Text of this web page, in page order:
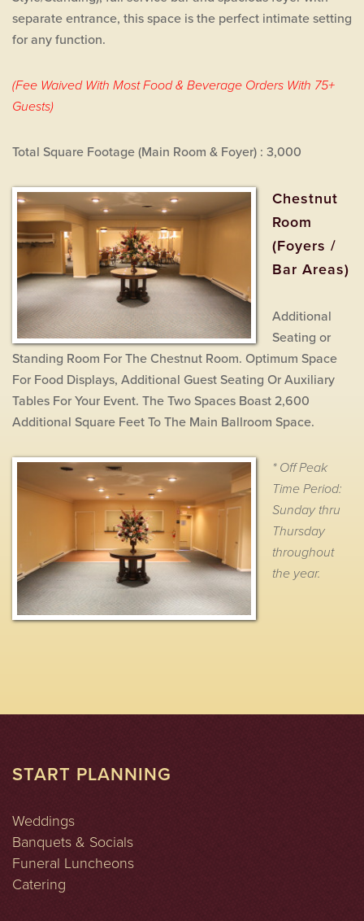
separate entrance, this space is the perfect intimate setting
for any function.
(Fee Waived With Most Food & Beverage Orders With 75+
Guests)
Total Square Footage (Main Room & Foyer) : 3,000
Chestnut
Room
(Foyers /
Bar Areas)
Additional
Seating or
Standing Room For The Chestnut Room. Optimum Space
For Food Displays, Additional Guest Seating Or Auxiliary
Tables For Your Event. The Two Spaces Boast 2,600
Additional Square Feet To The Main Ballroom Space.
* Off Peak
Time Period:
Sunday thru
Thursday
throughout
the year.
START PLANNING
Weddings
Banquets & Socials
Funeral Luncheons
Catering